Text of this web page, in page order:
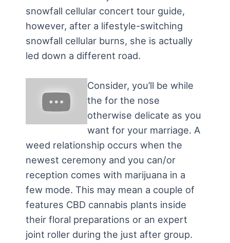
snowfall cellular concert tour guide,
however, after a lifestyle-switching
snowfall cellular burns, she is actually
led down a different road.
Consider, you’ll be while
the for the nose
otherwise delicate as you
want for your marriage. A
weed relationship occurs when the
newest ceremony and you can/or
reception comes with marijuana in a
few mode. This may mean a couple of
features CBD cannabis plants inside
their floral preparations or an expert
joint roller during the just after group.